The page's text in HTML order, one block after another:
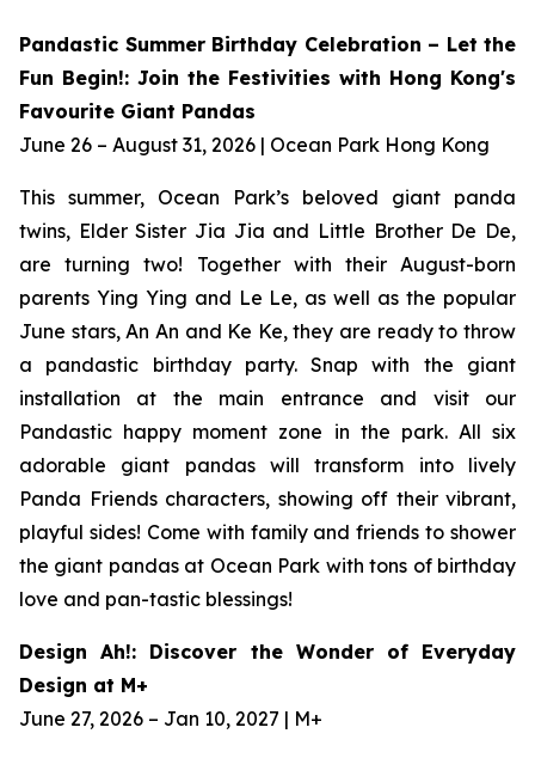
Pandastic Summer Birthday Celebration – Let the
Fun Begin!: Join the Festivities with Hong Kong's
Favourite Giant Pandas
June 26 – August 31, 2026 | Ocean Park Hong Kong
This summer, Ocean Park’s beloved giant panda
twins, Elder Sister Jia Jia and Little Brother De De,
are turning two! Together with their August-born
parents Ying Ying and Le Le, as well as the popular
June stars, An An and Ke Ke, they are ready to throw
a pandastic birthday party. Snap with the giant
installation at the main entrance and visit our
Pandastic happy moment zone in the park. All six
adorable giant pandas will transform into lively
Panda Friends characters, showing off their vibrant,
playful sides! Come with family and friends to shower
the giant pandas at Ocean Park with tons of birthday
love and pan-tastic blessings!
Design Ah!: Discover the Wonder of Everyday
Design at M+
June 27, 2026 – Jan 10, 2027 | M+